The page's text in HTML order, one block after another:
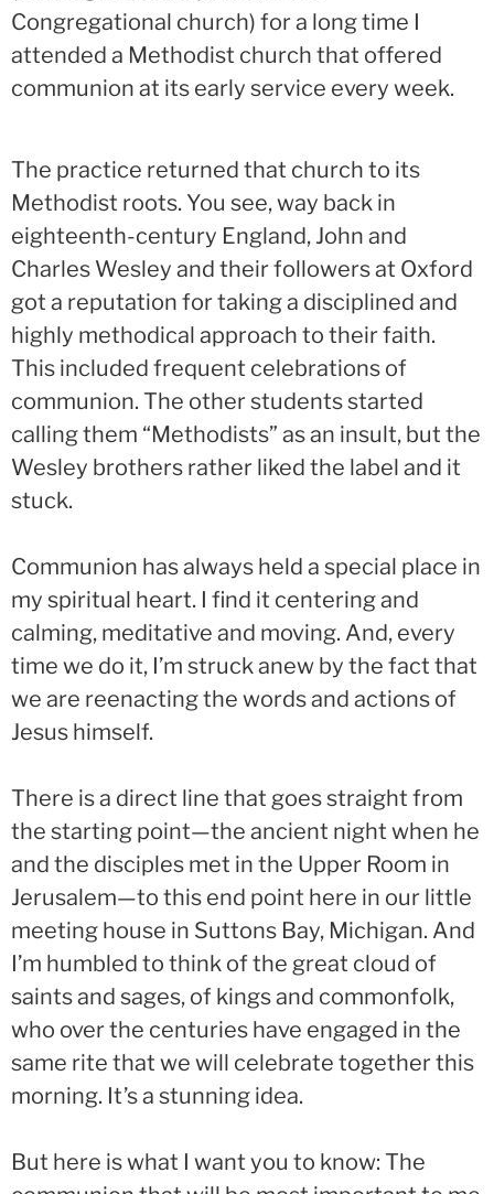
Congregational church) for a long time I
attended a Methodist church that offered
communion at its early service every week.
The practice returned that church to its
Methodist roots. You see, way back in
eighteenth-century England, John and
Charles Wesley and their followers at Oxford
got a reputation for taking a disciplined and
highly methodical approach to their faith.
This included frequent celebrations of
communion. The other students started
calling them “Methodists” as an insult, but the
Wesley brothers rather liked the label and it
stuck.
Communion has always held a special place in
my spiritual heart. I find it centering and
calming, meditative and moving. And, every
time we do it, I’m struck anew by the fact that
we are reenacting the words and actions of
Jesus himself.
There is a direct line that goes straight from
the starting point—the ancient night when he
and the disciples met in the Upper Room in
Jerusalem—to this end point here in our little
meeting house in Suttons Bay, Michigan. And
I’m humbled to think of the great cloud of
saints and sages, of kings and commonfolk,
who over the centuries have engaged in the
same rite that we will celebrate together this
morning. It’s a stunning idea.
But here is what I want you to know: The